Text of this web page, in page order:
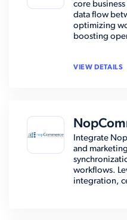
core business
data flow
optimizing
boosting
VIEW DETAILS
Integrate
and
workflows.
integration,